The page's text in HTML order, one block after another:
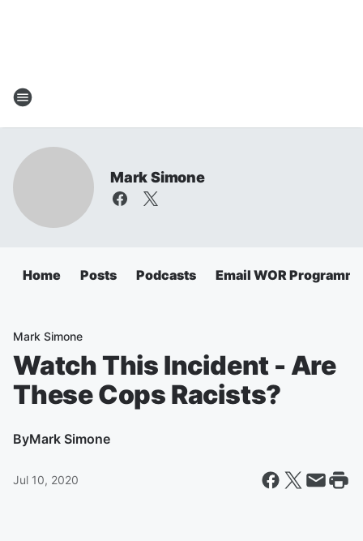
Mark Simone
Home Posts Podcasts Email WOR
Mark Simone
Watch This Incident - Are
These Cops Racists?
ByMark Simone
Jul 10, 2020